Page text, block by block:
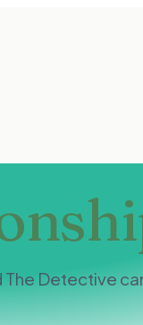
The Detective